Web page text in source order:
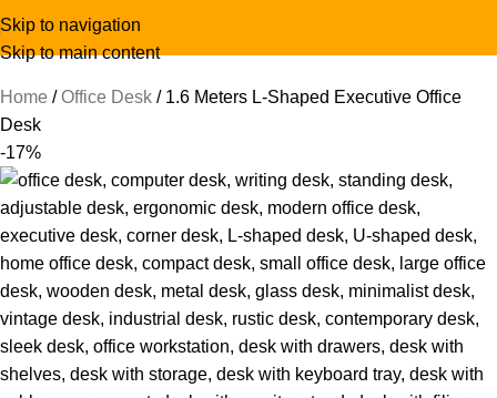
Skip to navigation
Skip to main content
Home Office Desk
1.6 Meters L-Shaped Executive Office
Desk
-17%